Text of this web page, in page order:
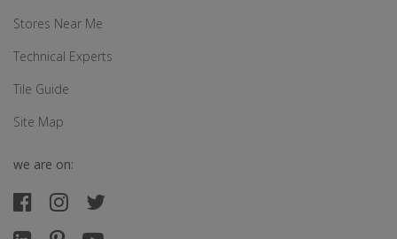
Stores Near Me
Technical Experts
Tile Guide
Site Map
we are on: